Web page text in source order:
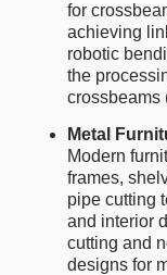
for
achieving
robotic
the
crossbeams
Metal
Modern
frames,
pipe cutting
and interior
cutting and
designs for